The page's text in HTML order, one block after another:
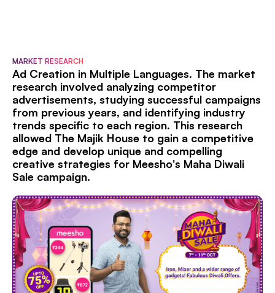
MARKET RESEARCH
Ad Creation in Multiple Languages. The market
research involved analyzing competitor
advertisements, studying successful campaigns
from previous years, and identifying industry
trends specific to each region. This research
allowed The Majik House to gain a competitive
edge and develop unique and compelling
creative strategies for Meesho's Maha Diwali
Sale campaign.